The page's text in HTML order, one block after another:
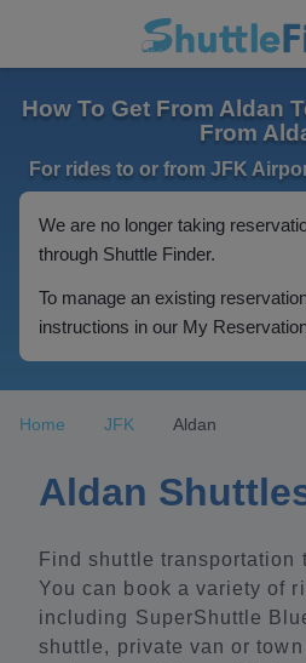
How To Get From Aldan
From
For rides to or from JFK
We are no longer taking
through Shuttle Finder.
To manage an existing
instructions in our My
Home JFK Aldan
Aldan
Find shuttle transportation
You can book a variety of
including SuperShuttle
shuttle, private van or town